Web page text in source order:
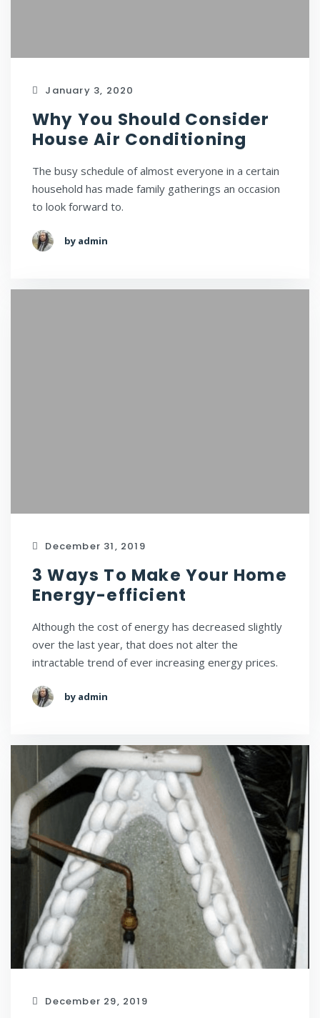
January 3, 2020
Why You Should Consider
House Air Conditioning
The busy schedule of almost everyone in a certain
household has made family gatherings an occasion
to look forward to.
by admin
December 31, 2019
3 Ways To Make Your Home
Energy-efficient
Although the cost of energy has decreased slightly
over the last year, that does not alter the
intractable trend of ever increasing energy prices.
by admin
December 29, 2019